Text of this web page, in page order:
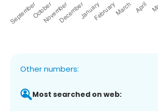
Other numbers:
Most searched on web: